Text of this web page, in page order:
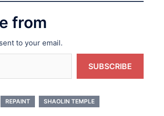
from
to your email.
SUBSCRIBE
REPAINT SHAOLIN TEMPLE